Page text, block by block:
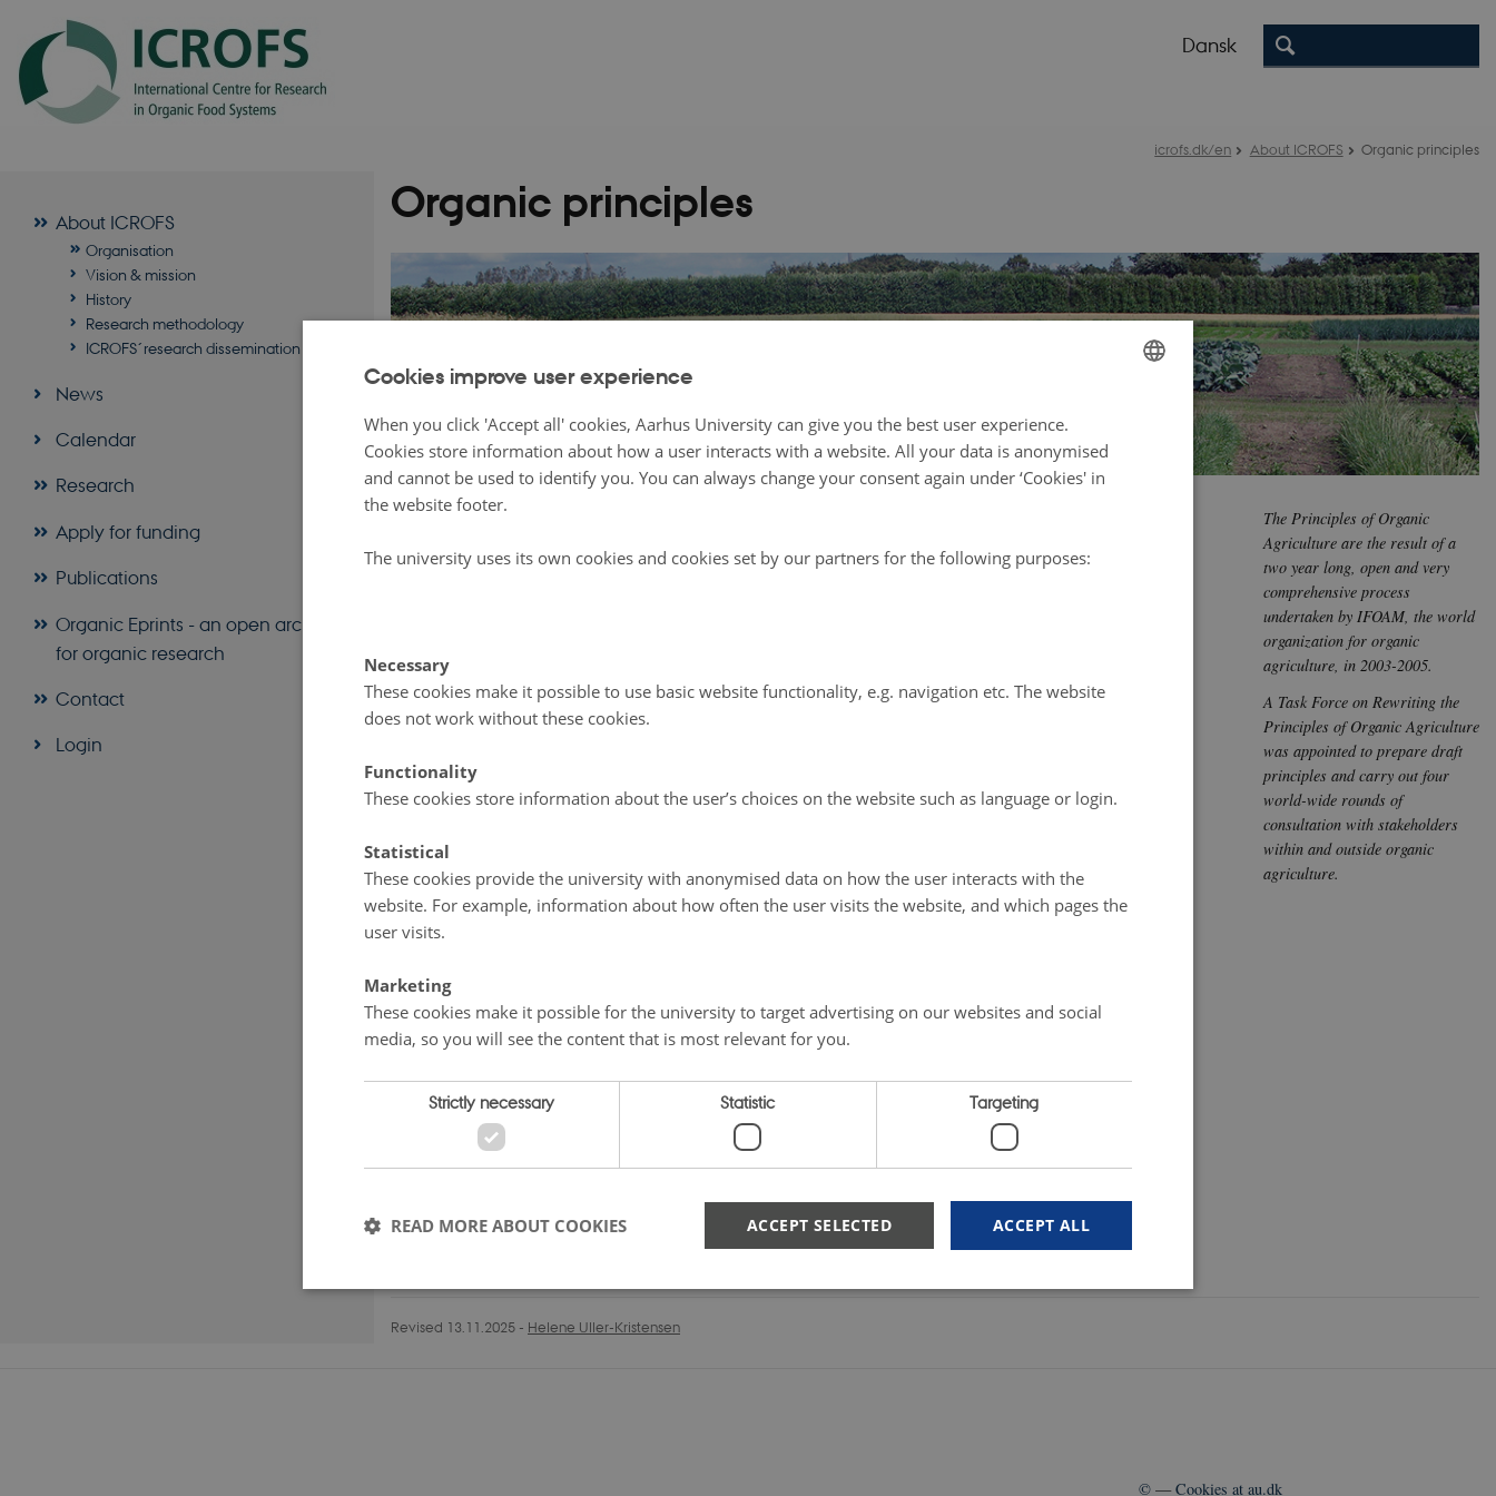
Dansk
icrofs.dk/en About ICROFS Organic principles
About ICROFS
Organisation
Vision & mission
History
Research methodology
ICROFS´research dissemination
News
Calendar
Research
Apply for funding
Publications
Organic Eprints - an open archive
for organic research
Contact
Login
Organic principles
The principle of health
The principle of fairness
Organic Agriculture should build on relationships
The principle of ecology
The principle of care
Organic Agriculture should be managed in a
website
.
The Principles of Organic
Agriculture are the result of a
two year long, open and very
comprehensive process
undertaken by IFOAM, the world
organization for organic
agriculture, in 2003-2005.
A Task Force on Rewriting the
Principles of Organic Agriculture
was appointed to prepare draft
principles and carry out four
world-wide rounds of
consultation with stakeholders
within and outside organic
agriculture.
Revised 13.11.2025 - Helene Uller-Kristensen
© —Cookies at au.dk
DANISH
Cookies improve user experience
When you click 'Accept all' cookies, Aarhus University can give you the best user experience.
Cookies store information about how a user interacts with a website. All your data is anonymised
and cannot be used to identify you. You can always change your consent again under ‘Cookies' in
the website footer.
The university uses its own cookies and cookies set by our partners for the following purposes:
Necessary
These cookies make it possible to use basic website functionality, e.g. navigation etc. The website
does not work without these cookies.
Functionality
These cookies store information about the user’s choices on the website such as language or login.
Statistical
These cookies provide the university with anonymised data on how the user interacts with the
website. For example, information about how often the user visits the website, and which pages the
user visits.
Marketing
These cookies make it possible for the university to target advertising on our websites and social
media, so you will see the content that is most relevant for you.
Strictly necessary Statistic Targeting
ACCEPT ALL
ACCEPT SELECTED
READ MORE ABOUT COOKIES
Strictly necessary